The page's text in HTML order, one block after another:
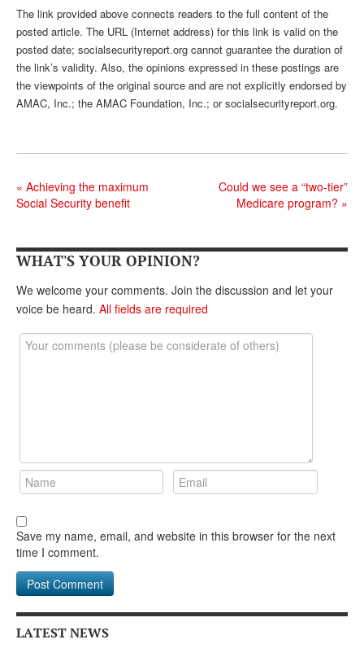
Russell Gloor
Gerry Hafer
Mark Hendelson
WHO’S WHO IN SOCIAL SECURITY
The link provided above connects readers to the full content of the
posted article. The URL (Internet address) for this link is valid on the
posted date; socialsecurityreport.org cannot guarantee the duration of
the link’s validity. Also, the opinions expressed in these postings are
the viewpoints of the original source and are not explicitly endorsed by
AMAC, Inc.; the AMAC Foundation, Inc.; or socialsecurityreport.org.
« Achieving the maximum
Social Security benefit
Could we see a “two-tier”
Medicare program? »
WHAT'S YOUR OPINION?
We welcome your comments. Join the discussion and let your
voice be heard. All fields are required
Save my name, email, and website in this browser for the next
time I comment.
LATEST NEWS